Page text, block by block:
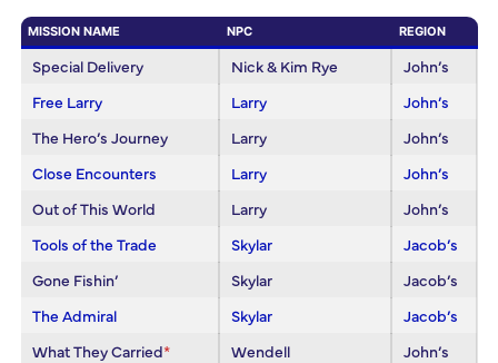
MISSION NAME NPC REGION
Special Delivery Nick & Kim Rye
John’s
Free Larry
Larry
John’s
The Hero’s Journey
Larry
John’s
Close Encounters
Larry
John’s
Out of This World
Larry
John’s
Tools of the Trade
Skylar
Jacob’s
Gone Fishin’
Skylar
Jacob’s
The Admiral
Skylar
Jacob’s
What They Carried* Wendell
John’s